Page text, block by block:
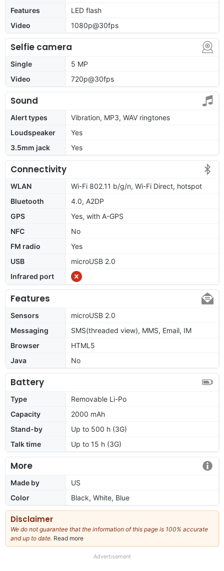
Features
LED flash
Video
1080p@30fps
Selfie camera
Single
5 MP
Video
720p@30fps
Sound
Alert types
Vibration, MP3, WAV ringtones
Loudspeaker
Yes
3.5mm jack
Yes
Connectivity
WLAN
Wi-Fi 802.11 b/g/n, Wi-Fi Direct, hotspot
Bluetooth
4.0, A2DP
GPS
Yes, with A-GPS
NFC
No
FM radio
Yes
USB
microUSB 2.0
Infrared port
Features
Sensors
microUSB 2.0
Messaging
SMS(threaded view), MMS, Email, IM
Browser
HTML5
Java
No
Battery
Type
Removable Li-Po
Capacity
2000 mAh
Stand-by
Up to 500 h (3G)
Talk time
Up to 15 h (3G)
More
Made by
US
Color
Black, White, Blue
Disclaimer
We do not guarantee that the information of this page is 100% accurate
and up to date. Read more
our
Advertisement